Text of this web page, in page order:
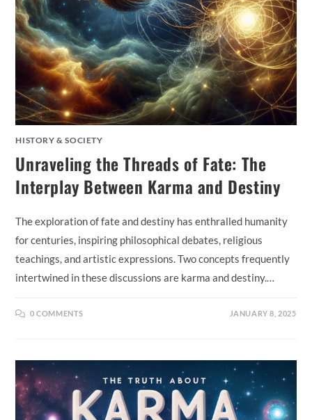
HISTORY & SOCIETY
Unraveling the Threads of Fate: The
Interplay Between Karma and Destiny
The exploration of fate and destiny has enthralled humanity
for centuries, inspiring philosophical debates, religious
teachings, and artistic expressions. Two concepts frequently
intertwined in these discussions are karma and destiny.…
0 COMMENTS JANUARY 8, 2025